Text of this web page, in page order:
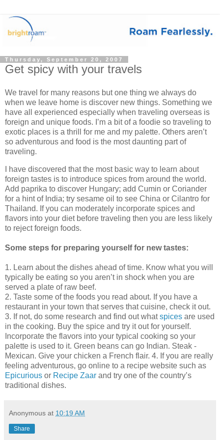
Thursday, September 20, 2007
Get spicy with your travels
We travel for many reasons but one thing we always do
when we leave home is discover new things. Something we
have all experienced especially when traveling overseas is
foreign and unique foods. I’m a bit of a foodie so traveling to
exotic places is a thrill for me and my palette. Others aren’t
so adventurous and food is the most daunting part of
traveling.
I have discovered that the most basic way to learn about
foreign tastes is to introduce spices from around the world.
Add paprika to discover Hungary; add Cumin or Coriander
for a hint of India; try sesame oil to see China or Cilantro for
Thailand. If you can moderately incorporate spices and
flavors into your diet before traveling then you are less likely
to reject foreign foods.
Some steps for preparing yourself for new tastes:
1. Learn about the dishes ahead of time. Know what you will
typically be eating so you aren’t in shock when you are
served a plate of raw beef.
2. Taste some of the foods you read about. If you have a
restaurant in your town that serves that cuisine, check it out.
3. If not, do some research and find out whatspices are used
in the cooking. Buy the spice and try it out for yourself.
Incorporate the flavors into your typical cooking so your
palette is used to it. Green beans can go Indian. Steak -
Mexican. Give your chicken a French flair. 4. If you are really
feeling adventurous, go online to a recipe website such as
Epicurious or Recipe Zaar and try one of the country’s
traditional dishes.
Anonymous at 10:19 AM
Share